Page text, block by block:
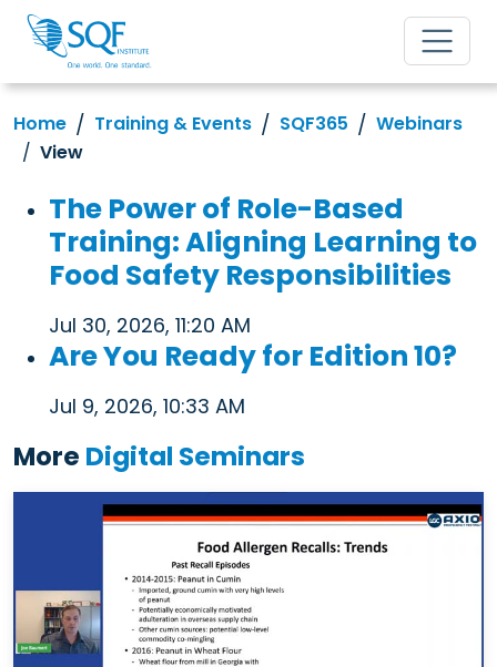
Home Training & Events SQF365
Webinars
View
The Power of Role-Based
Training: Aligning Learning to
Food Safety Responsibilities
Jul 30, 2026, 11:20 AM
Are You Ready for Edition 10?
Jul 9, 2026, 10:33 AM
More Digital Seminars